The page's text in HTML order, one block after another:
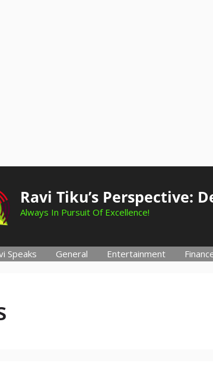
Ravi Tiku’s Perspective:
Always In Pursuit Of Excellence!
Speaks General Entertainment